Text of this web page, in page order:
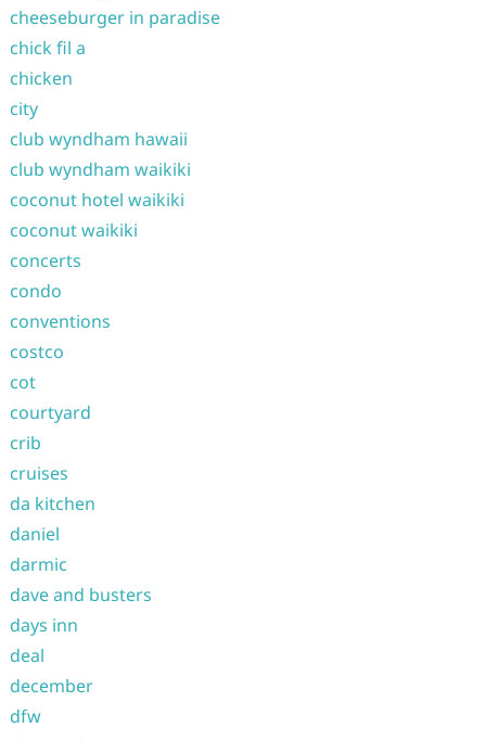
cheeseburger in paradise
chick fil a
chicken
city
club wyndham hawaii
club wyndham waikiki
coconut hotel waikiki
coconut waikiki
concerts
condo
conventions
costco
cot
courtyard
crib
cruises
da kitchen
daniel
darmic
dave and busters
days inn
deal
december
dfw